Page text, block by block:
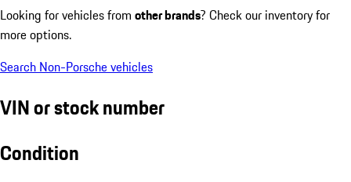
Looking for vehicles from other brands? Check our inventory for
more options.
Search Non-Porsche vehicles
VIN or stock number
Condition